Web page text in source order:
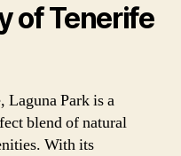
of Tenerife
Laguna Park is a
blend of natural
With its